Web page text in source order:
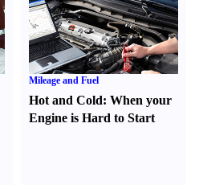
Mileage and Fuel
Hot and Cold:When your
Engine is Hard to Start